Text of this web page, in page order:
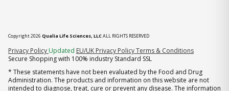
Copyright 2026 Qualia Life Sciences, LLCALL RIGHTS RESERVED
Privacy Policy (opens in new tab)
Updated EU/UK Privacy PolicyTerms & Conditions
Secure Shopping with 100% industry Standard SSL
* These statements have not been evaluated by the Food and Drug
Administration. The products and information on this website are not
intended to diagnose, treat, cure or prevent any disease. The information